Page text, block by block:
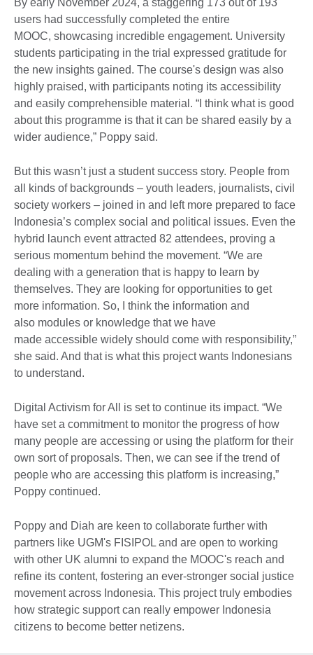
By early November 2024, a staggering 173 out of 193
users had successfully completed the entire
MOOC, showcasing incredible engagement. University
students participating in the trial expressed gratitude for
the new insights gained. The course's design was also
highly praised, with participants noting its accessibility
and easily comprehensible material. “I think what is good
about this programme is that it can be shared easily by a
wider audience,” Poppy said.
But this wasn’t just a student success story. People from
all kinds of backgrounds – youth leaders, journalists, civil
society workers – joined in and left more prepared to face
Indonesia’s complex social and political issues. Even the
hybrid launch event attracted 82 attendees, proving a
serious momentum behind the movement. “We are
dealing with a generation that is happy to learn by
themselves. They are looking for opportunities to get
more information. So, I think the information and
also modules or knowledge that we have
made accessible widely should come with responsibility,”
she said. And that is what this project wants Indonesians
to understand.
Digital Activism for All is set to continue its impact. “We
have set a commitment to monitor the progress of how
many people are accessing or using the platform for their
own sort of proposals. Then, we can see if the trend of
people who are accessing this platform is increasing,”
Poppy continued.
Poppy and Diah are keen to collaborate further with
partners like UGM's FISIPOL and are open to working
with other UK alumni to expand the MOOC's reach and
refine its content, fostering an ever-stronger social justice
movement across Indonesia. This project truly embodies
how strategic support can really empower Indonesia
citizens to become better netizens.